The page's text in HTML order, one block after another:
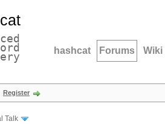
hashcat Forums Wiki
Register
Talk